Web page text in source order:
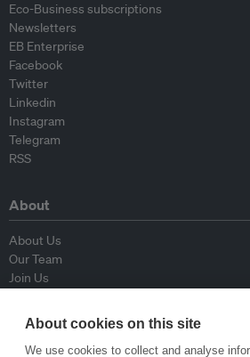
Eco-Business subscriptions
Newsletters
EB Enterprise
Facebook
Twitter
Linkedin
Instagram
Telegram
RSS
About
About Us
Our Team
Join Us
Contributors
Contact Us
About cookies on this site
We use cookies to collect and analyse